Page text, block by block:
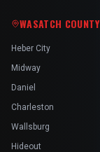
WASATCH COUNTY
Heber City
Midway
Daniel
Charleston
Wallsburg
Hideout